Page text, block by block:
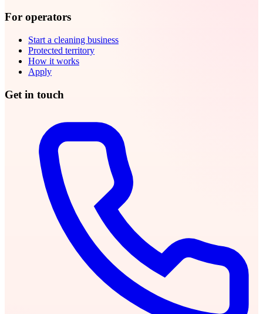
For operators
Start a cleaning business
Protected territory
How it works
Apply
Get in touch